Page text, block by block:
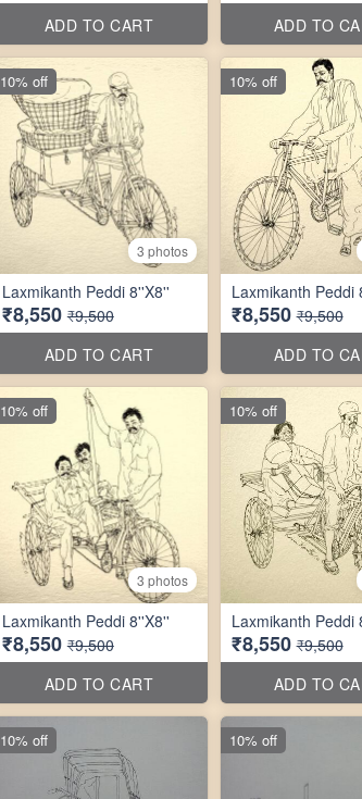
ADD TO CART
ADD TO
3 photos
Laxmikanth Peddi 8''X8''
₹8,550 ₹9,500
ADD TO CART
10% off
Laxmikanth Peddi
₹8,550 ₹9,500
ADD TO
10% off
3 photos
Laxmikanth Peddi 8''X8''
₹8,550 ₹9,500
ADD TO CART
10% off
Laxmikanth Peddi
₹8,550 ₹9,500
ADD TO
10% off
10% off 10% off